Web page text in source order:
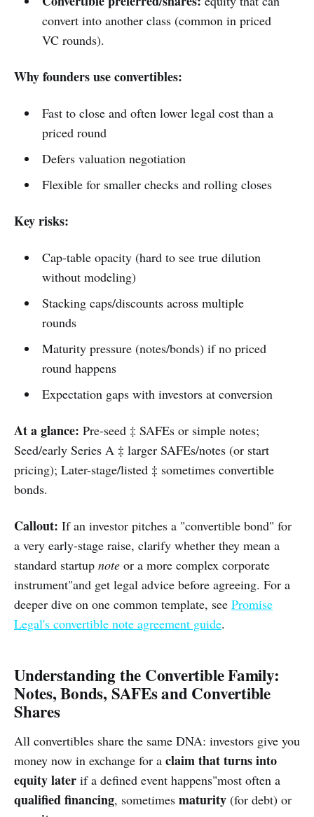
convert into another class (common in priced
VC rounds).
Why founders use convertibles:
Fast to close and often lower legal cost than a
priced round
Defers valuation negotiation
Flexible for smaller checks and rolling closes
Key risks:
Cap-table opacity (hard to see true dilution
without modeling)
Stacking caps/discounts across multiple
rounds
Maturity pressure (notes/bonds) if no priced
round happens
Expectation gaps with investors at conversion
At a glance: Pre-seed ‡ SAFEs or simple notes;
Seed/early Series A ‡ larger SAFEs/notes (or start
pricing); Later-stage/listed ‡ sometimes convertible
bonds.
Callout: If an investor pitches a "convertible bond" for
a very early-stage raise, clarify whether they mean a
standard startup note or a more complex corporate
instrument"and get legal advice before agreeing. For a
deeper dive on one common template, see Promise
Legal's convertible note agreement guide.
Understanding the Convertible Family:
Notes, Bonds, SAFEs and Convertible
Shares
All convertibles share the same DNA: investors give you
money now in exchange for a claim that turns into
equity later if a defined event happens"most often a
qualified financing, sometimes maturity (for debt) or